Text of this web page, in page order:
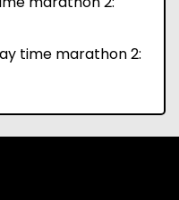
time marathon 2: